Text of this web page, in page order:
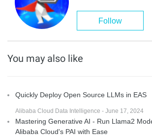
Follow
You may also like
Quickly Deploy Open Source LLMs in EAS
Alibaba Cloud Data Intelligence - June 17, 2024
Mastering Generative AI - Run Llama2
Alibaba Cloud's PAI with Ease